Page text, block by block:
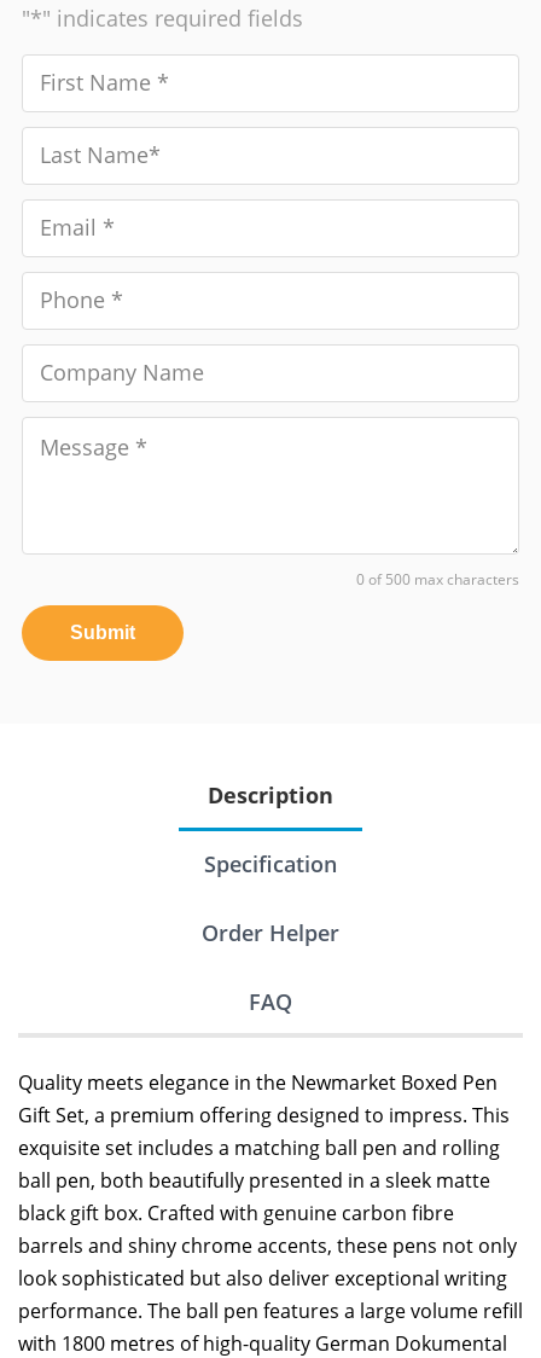
"*" indicates required fields
0 of 500 max characters
Submit
Description
Specification
Order Helper
FAQ
Quality meets elegance in the Newmarket Boxed Pen
Gift Set, a premium offering designed to impress. This
exquisite set includes a matching ball pen and rolling
ball pen, both beautifully presented in a sleek matte
black gift box. Crafted with genuine carbon fibre
barrels and shiny chrome accents, these pens not only
look sophisticated but also deliver exceptional writing
performance. The ball pen features a large volume refill
with 1800 metres of high-quality German Dokumental